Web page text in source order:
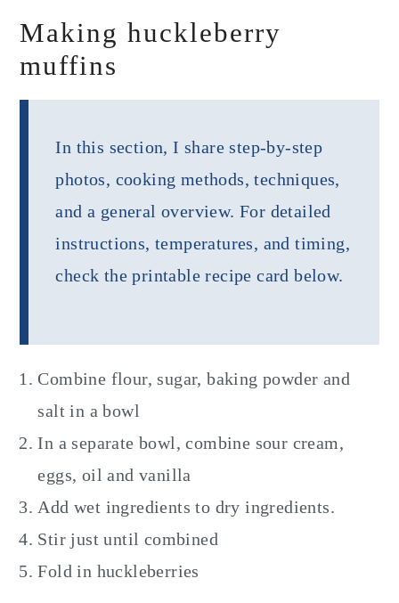
Making huckleberry
muffins
In this section, I share step-by-step
photos, cooking methods, techniques,
and a general overview. For detailed
instructions, temperatures, and timing,
check the printable recipe card below.
Combine flour, sugar, baking powder and
salt in a bowl
In a separate bowl, combine sour cream,
eggs, oil and vanilla
Add wet ingredients to dry ingredients.
Stir just until combined
Fold in huckleberries